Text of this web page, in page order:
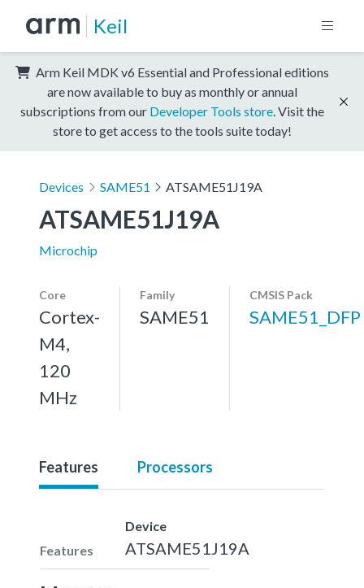
Keil
Arm Keil MDK v6 Essential and Professional editions
are now available to buy as monthly or annual
subscriptions from our Developer Tools store . Visit the
store to get access to the tools suite today!
Devices SAME51 ATSAME51J19A
ATSAME51J19A
Microchip
Core
Cortex-
M4,
120
MHz
Family
SAME51
CMSIS Pack
SAME51_DFP
Features Processors
Features
Device
ATSAME51J19A